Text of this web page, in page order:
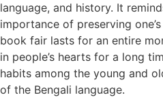
language, and history. It
importance of preserving
book fair lasts for an entire
in people’s hearts for a long
habits among the young and
of the Bengali language.